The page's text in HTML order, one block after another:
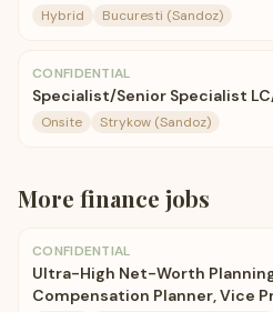
Hybrid Bucuresti (Sandoz)
CONFIDENTIAL
Specialist/Senior Specialist
Onsite Strykow (Sandoz)
More finance jobs
CONFIDENTIAL
Ultra-High Net-Worth
Compensation Planner, Vice